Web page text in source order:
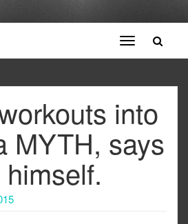
Toggle
navigation
into
MYTH, says